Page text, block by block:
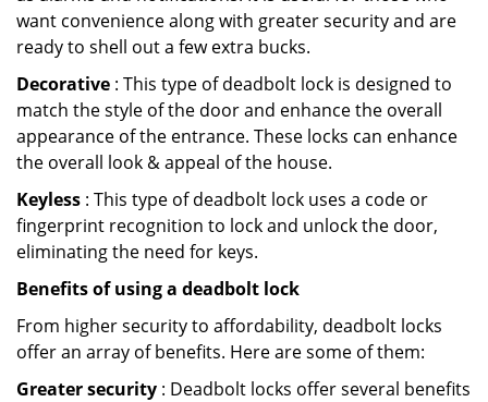
want convenience along with greater security and are
ready to shell out a few extra bucks.
Decorative : This type of deadbolt lock is designed to
match the style of the door and enhance the overall
appearance of the entrance. These locks can enhance
the overall look & appeal of the house.
Keyless : This type of deadbolt lock uses a code or
fingerprint recognition to lock and unlock the door,
eliminating the need for keys.
Benefits of using a deadbolt lock
From higher security to affordability, deadbolt locks
offer an array of benefits. Here are some of them:
Greater security : Deadbolt locks offer several benefits